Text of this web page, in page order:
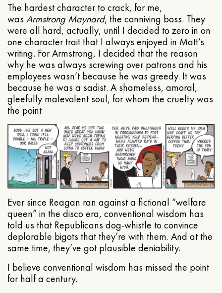
The hardest character to crack, for me,
was Armstrong Maynard, the conniving boss. They
were all hard, actually, until I decided to zero in on
one character trait that I always enjoyed in Matt’s
writing. For Armstrong, I decided that the reason
why he was always screwing over patrons and his
employees wasn’t because he was greedy. It was
because he was a sadist. A shameless, amoral,
gleefully malevolent soul, for whom the cruelty was
the point
Ever since Reagan ran against a fictional “welfare
queen” in the disco era, conventional wisdom has
told us that Republicans dog-whistle to convince
deplorable bigots that they’re with them. And at the
same time, they’ve got plausible deniability.
I believe conventional wisdom has missed the point
for half a century.